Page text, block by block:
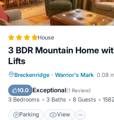
House
3 BDR Mountain Home
Lifts
Breckenridge · Warrior's Mark 0.08
10.0 Exceptional(1 Review)
3 Bedrooms 3 Baths 8 Guests
Parking View
Parking View
Child Friendly